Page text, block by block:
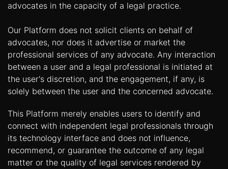
A
Lawyer
Contact
Us
advocates in the capacity of a legal practice.
Our Platform does not solicit clients on behalf of
advocates, nor does it advertise or market the
professional services of any advocate. Any interaction
between a user and a legal professional is initiated at
the user's discretion, and the engagement, if any, is
solely between the user and the concerned advocate.
This Platform merely enables users to identify and
connect with independent legal professionals through
its technology interface and does not influence,
recommend, or guarantee the outcome of any legal
matter or the quality of legal services rendered by